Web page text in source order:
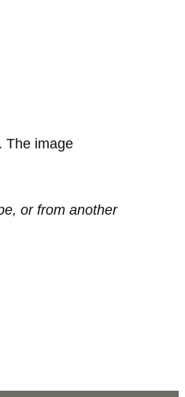
The image
or from another